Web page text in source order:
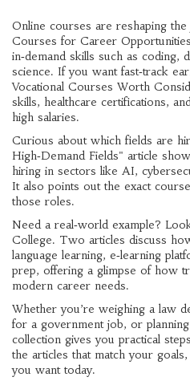
Online courses are reshaping
Courses for Career
in‑demand skills such as coding,
science. If you want fast‑track
Vocational Courses Worth
skills, healthcare certifications,
high salaries.
Curious about which fields are
High‑Demand Fields" article
hiring in sectors like AI,
It also points out the exact
those roles.
Need a real‑world example?
College. Two articles discuss
language learning, e‑learning
prep, offering a glimpse of how
modern career needs.
Whether you’re weighing a law
for a government job, or
collection gives you practical
the articles that match your
you want today.